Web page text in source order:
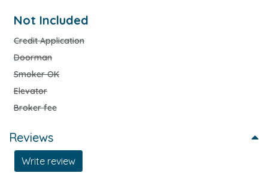
Not Included
Credit Application
Doorman
Smoker OK
Elevator
Broker fee
Reviews
Write review